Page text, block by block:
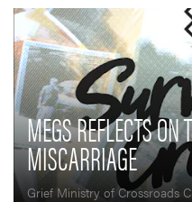
MEGS REFLECTS ON
MISCARRIAGE
Grief Ministry of Crossroads